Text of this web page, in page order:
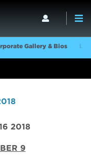
Gallery & Bios
2018
9